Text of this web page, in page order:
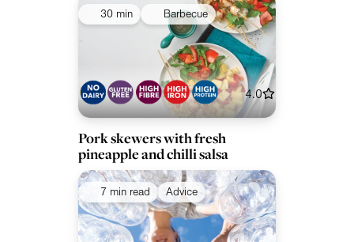
30 min Barbecue
4.0
Pork skewers with fresh
pineapple and chilli salsa
7 min read Advice